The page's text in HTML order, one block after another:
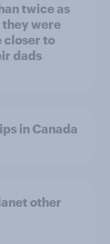
twice as
they were
closer to
dads
in Canada
other